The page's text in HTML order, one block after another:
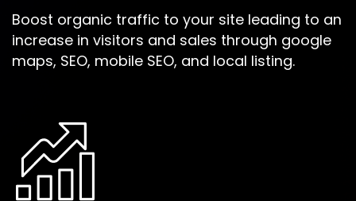
Boost organic traffic to your site leading to an
increase in visitors and sales through google
maps, SEO, mobile SEO, and local listing.